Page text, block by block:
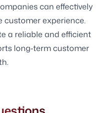
can effectively
customer experience.
a reliable and efficient
long-term customer